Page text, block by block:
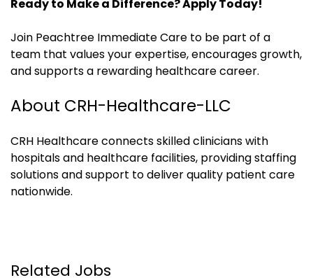
Ready to Make a Difference? Apply Today!
Join Peachtree Immediate Care to be part of a
team that values your expertise, encourages growth,
and supports a rewarding healthcare career.
About CRH-Healthcare-LLC
CRH Healthcare connects skilled clinicians with
hospitals and healthcare facilities, providing staffing
solutions and support to deliver quality patient care
nationwide.
Related Jobs